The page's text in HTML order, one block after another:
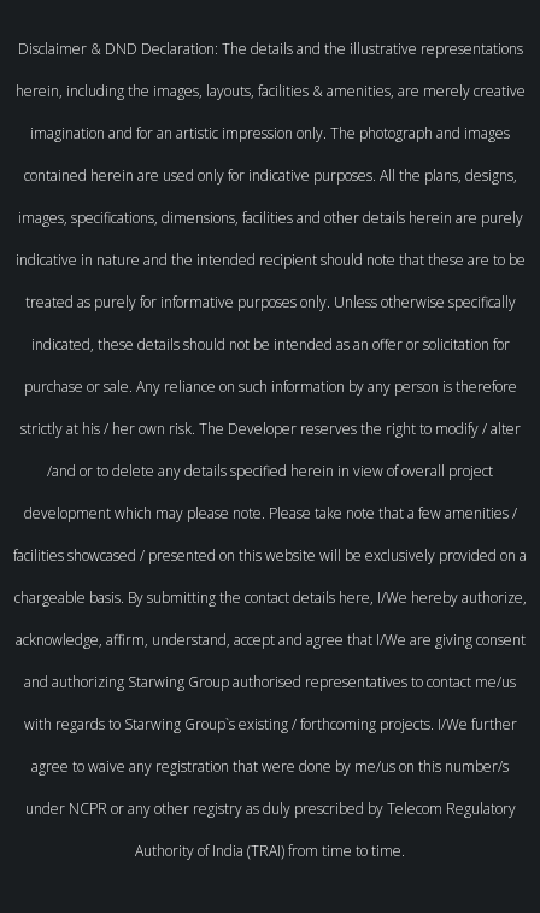
Disclaimer & DND Declaration: The details and the illustrative representations
herein, including the images, layouts, facilities & amenities, are merely creative
imagination and for an artistic impression only. The photograph and images
contained herein are used only for indicative purposes. All the plans, designs,
images, specifications, dimensions, facilities and other details herein are purely
indicative in nature and the intended recipient should note that these are to be
treated as purely for informative purposes only. Unless otherwise specifically
indicated, these details should not be intended as an offer or solicitation for
purchase or sale. Any reliance on such information by any person is therefore
strictly at his / her own risk. The Developer reserves the right to modify / alter
/and or to delete any details specified herein in view of overall project
development which may please note. Please take note that a few amenities /
facilities showcased / presented on this website will be exclusively provided on a
chargeable basis. By submitting the contact details here, I/We hereby authorize,
acknowledge, affirm, understand, accept and agree that I/We are giving consent
and authorizing Starwing Group authorised representatives to contact me/us
with regards to Starwing Group`s existing / forthcoming projects. I/We further
agree to waive any registration that were done by me/us on this number/s
under NCPR or any other registry as duly prescribed by Telecom Regulatory
Authority of India (TRAI) from time to time.